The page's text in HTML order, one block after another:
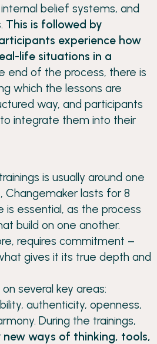
belief systems, and
This is followed by
experience how
life situations in a
end of the process, there is
which the lessons are
way, and participants
integrate them into their
is usually around one
lasts for 8
is essential, as the process
build on one another.
requires commitment –
gives it its true depth and
several key areas:
authenticity, openness,
During the trainings,
new ways of thinking, tools,